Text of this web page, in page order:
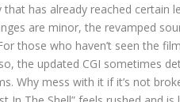
that has already reached certain
are minor, the revamped
those who haven’t seen the
the updated CGI sometimes
Why mess with it if it’s not